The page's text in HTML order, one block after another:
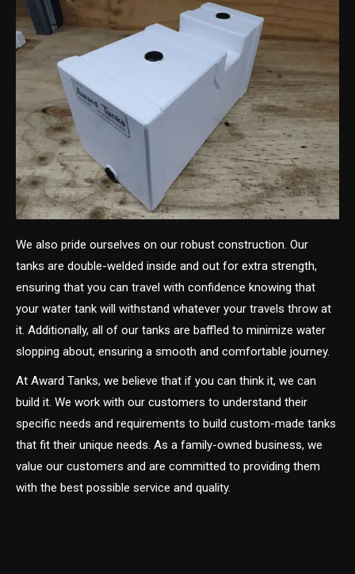
We also pride ourselves on our robust construction. Our
tanks are double-welded inside and out for extra strength,
ensuring that you can travel with confidence knowing that
your water tank will withstand whatever your travels throw at
it. Additionally, all of our tanks are baffled to minimize water
slopping about, ensuring a smooth and comfortable journey.
At Award Tanks, we believe that if you can think it, we can
build it. We work with our customers to understand their
specific needs and requirements to build custom-made tanks
that fit their unique needs. As a family-owned business, we
value our customers and are committed to providing them
with the best possible service and quality.